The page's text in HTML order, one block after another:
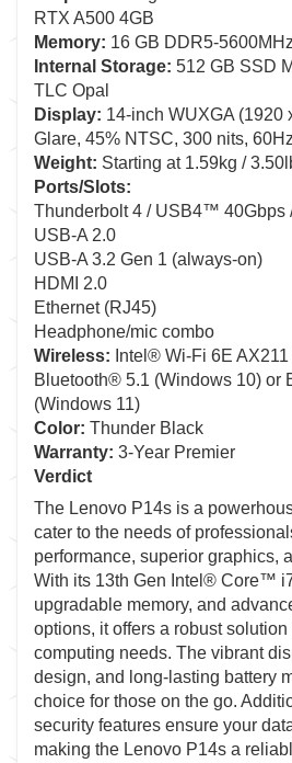
RTX A500 4GB
Memory: 16 GB DDR5-
Internal Storage: 512 GB SSD
TLC Opal
Display: 14-inch WUXGA (1920
Glare, 45% NTSC, 300 nits,
Weight: Starting at 1.59kg /
Ports/Slots:
Thunderbolt 4 / USB4™ 40Gbps
USB-A 2.0
USB-A 3.2 Gen 1 (always-on)
HDMI 2.0
Ethernet (RJ45)
Headphone/mic combo
Wireless: Intel® Wi-Fi 6E
Bluetooth® 5.1 (Windows 10) or
(Windows 11)
Color: Thunder Black
Warranty: 3-Year Premier
Verdict
The Lenovo P14s is a
cater to the needs of
performance, superior graphics,
With its 13th Gen Intel® Core™
upgradable memory, and
options, it offers a robust
computing needs. The vibrant
design, and long-lasting battery
choice for those on the go.
security features ensure your
making the Lenovo P14s a